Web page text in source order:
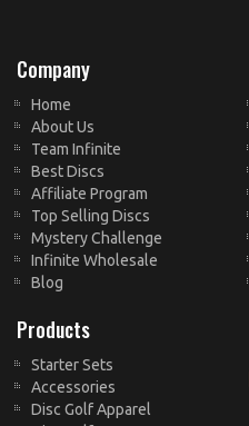
Company
Home
About Us
Team Infinite
Best Discs
Affiliate Program
Top Selling Discs
Mystery Challenge
Infinite Wholesale
Blog
Products
Starter Sets
Accessories
Disc Golf Apparel